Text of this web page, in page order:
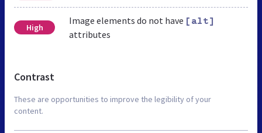
High
Image elements do not have [alt]
attributes
Contrast
These are opportunities to improve the legibility of your
content.